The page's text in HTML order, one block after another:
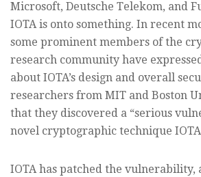
Microsoft, Deutsche Telekom, and
IOTA is onto something. In recent
some prominent members of the
research community have
about IOTA’s design and overall
researchers from MIT and Boston
that they discovered a “serious
novel cryptographic technique
IOTA has patched the vulnerability,